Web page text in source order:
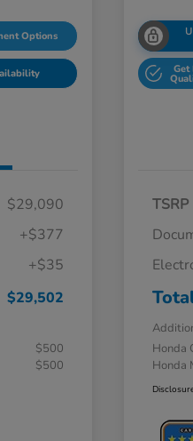
Options
$29,090
+$377
+$35
$29,502
$500
$500
Get
TSRP
Honda
Honda